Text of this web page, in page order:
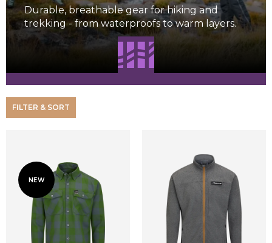
Durable, breathable gear for hiking and
trekking - from waterproofs to warm layers.
FILTER & SORT
NEW